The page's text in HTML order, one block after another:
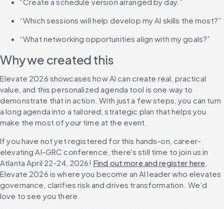
“Which sessions will help develop my AI skills the most?”
“What networking opportunities align with my goals?”
Why we created this
Elevate 2026 showcases how AI can create real, practical
value, and this personalized agenda tool is one way to
demonstrate that in action. With just a few steps, you can turn
a long agenda into a tailored, strategic plan that helps you
make the most of your time at the event.
If you have not yet registered for this hands-on, career-
elevating AI-GRC conference, there's still time to join us in
Atlanta April 22-24, 2026! Find out more and register here
Elevate 2026 is where you become an AI leader who elevates
governance, clarifies risk and drives transformation. We’d
love to see you there.